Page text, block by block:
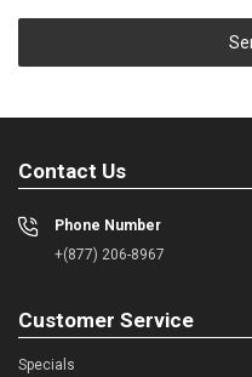
Contact Us
Phone Number
+(877) 206-8967
Customer Service
Specials